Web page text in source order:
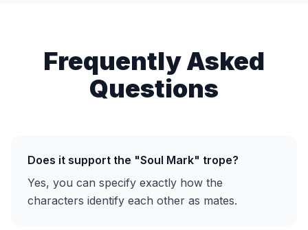
Frequently Asked
Questions
Does it support the "Soul Mark" trope?
Yes, you can specify exactly how the
characters identify each other as mates.